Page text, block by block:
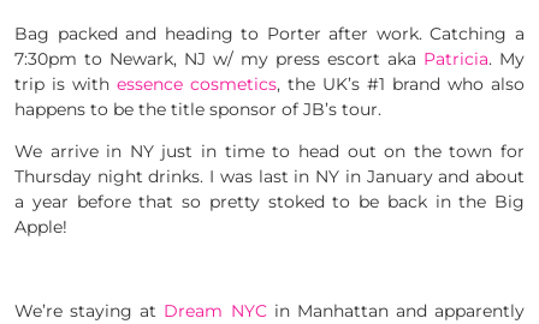
Bag packed and heading to Porter after work. Catching a
7:30pm to Newark, NJ w/ my press escort aka Patricia. My
trip is with essence cosmetics, the UK’s #1 brand who also
happens to be the title sponsor of JB’s tour.
We arrive in NY just in time to head out on the town for
Thursday night drinks. I was last in NY in January and about
a year before that so pretty stoked to be back in the Big
Apple!
We’re staying at Dream NYCin Manhattan and apparently